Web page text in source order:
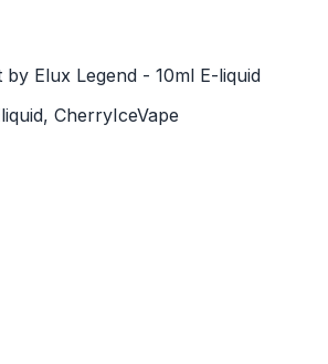
Elux Legend - 10ml E-liquid
CherryIceVape